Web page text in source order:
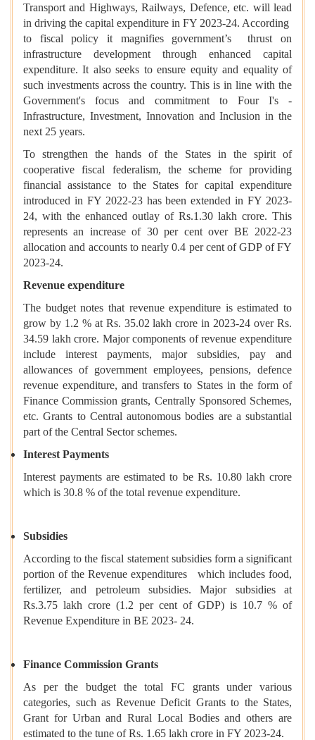
Transport and Highways, Railways, Defence, etc. will lead
in driving the capital expenditure in FY 2023-24. According
to fiscal policy it magnifies government’s thrust on
infrastructure development through enhanced capital
expenditure. It also seeks to ensure equity and equality of
such investments across the country. This is in line with the
Government's focus and commitment to Four I's -
Infrastructure, Investment, Innovation and Inclusion in the
next 25 years.
To strengthen the hands of the States in the spirit of
cooperative fiscal federalism, the scheme for providing
financial assistance to the States for capital expenditure
introduced in FY 2022-23 has been extended in FY 2023-
24, with the enhanced outlay of Rs.1.30 lakh crore. This
represents an increase of 30 per cent over BE 2022-23
allocation and accounts to nearly 0.4 per cent of GDP of FY
2023-24.
Revenue expenditure
The budget notes that revenue expenditure is estimated to
grow by 1.2 % at Rs. 35.02 lakh crore in 2023-24 over Rs.
34.59 lakh crore. Major components of revenue expenditure
include interest payments, major subsidies, pay and
allowances of government employees, pensions, defence
revenue expenditure, and transfers to States in the form of
Finance Commission grants, Centrally Sponsored Schemes,
etc. Grants to Central autonomous bodies are a substantial
part of the Central Sector schemes.
Interest Payments
Interest payments are estimated to be Rs. 10.80 lakh crore
which is 30.8 % of the total revenue expenditure.
Subsidies
According to the fiscal statement subsidies form a significant
portion of the Revenue expenditures which includes food,
fertilizer, and petroleum subsidies. Major subsidies at
Rs.3.75 lakh crore (1.2 per cent of GDP) is 10.7 % of
Revenue Expenditure in BE 2023- 24.
Finance Commission Grants
As per the budget the total FC grants under various
categories, such as Revenue Deficit Grants to the States,
Grant for Urban and Rural Local Bodies and others are
estimated to the tune of Rs. 1.65 lakh crore in FY 2023-24.